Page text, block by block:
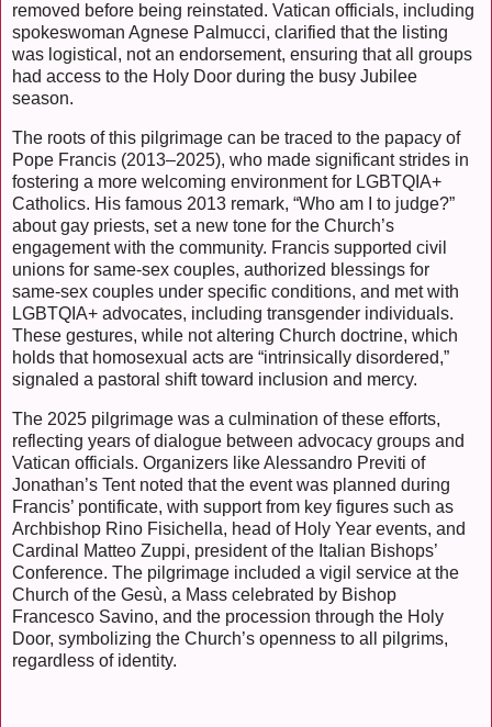
removed before being reinstated. Vatican officials, including
spokeswoman Agnese Palmucci, clarified that the listing
was logistical, not an endorsement, ensuring that all groups
had access to the Holy Door during the busy Jubilee
season.
The roots of this pilgrimage can be traced to the papacy of
Pope Francis (2013–2025), who made significant strides in
fostering a more welcoming environment for LGBTQIA+
Catholics. His famous 2013 remark, “Who am I to judge?”
about gay priests, set a new tone for the Church’s
engagement with the community. Francis supported civil
unions for same-sex couples, authorized blessings for
same-sex couples under specific conditions, and met with
LGBTQIA+ advocates, including transgender individuals.
These gestures, while not altering Church doctrine, which
holds that homosexual acts are “intrinsically disordered,”
signaled a pastoral shift toward inclusion and mercy.
The 2025 pilgrimage was a culmination of these efforts,
reflecting years of dialogue between advocacy groups and
Vatican officials. Organizers like Alessandro Previti of
Jonathan’s Tent noted that the event was planned during
Francis’ pontificate, with support from key figures such as
Archbishop Rino Fisichella, head of Holy Year events, and
Cardinal Matteo Zuppi, president of the Italian Bishops’
Conference. The pilgrimage included a vigil service at the
Church of the Gesù, a Mass celebrated by Bishop
Francesco Savino, and the procession through the Holy
Door, symbolizing the Church’s openness to all pilgrims,
regardless of identity.